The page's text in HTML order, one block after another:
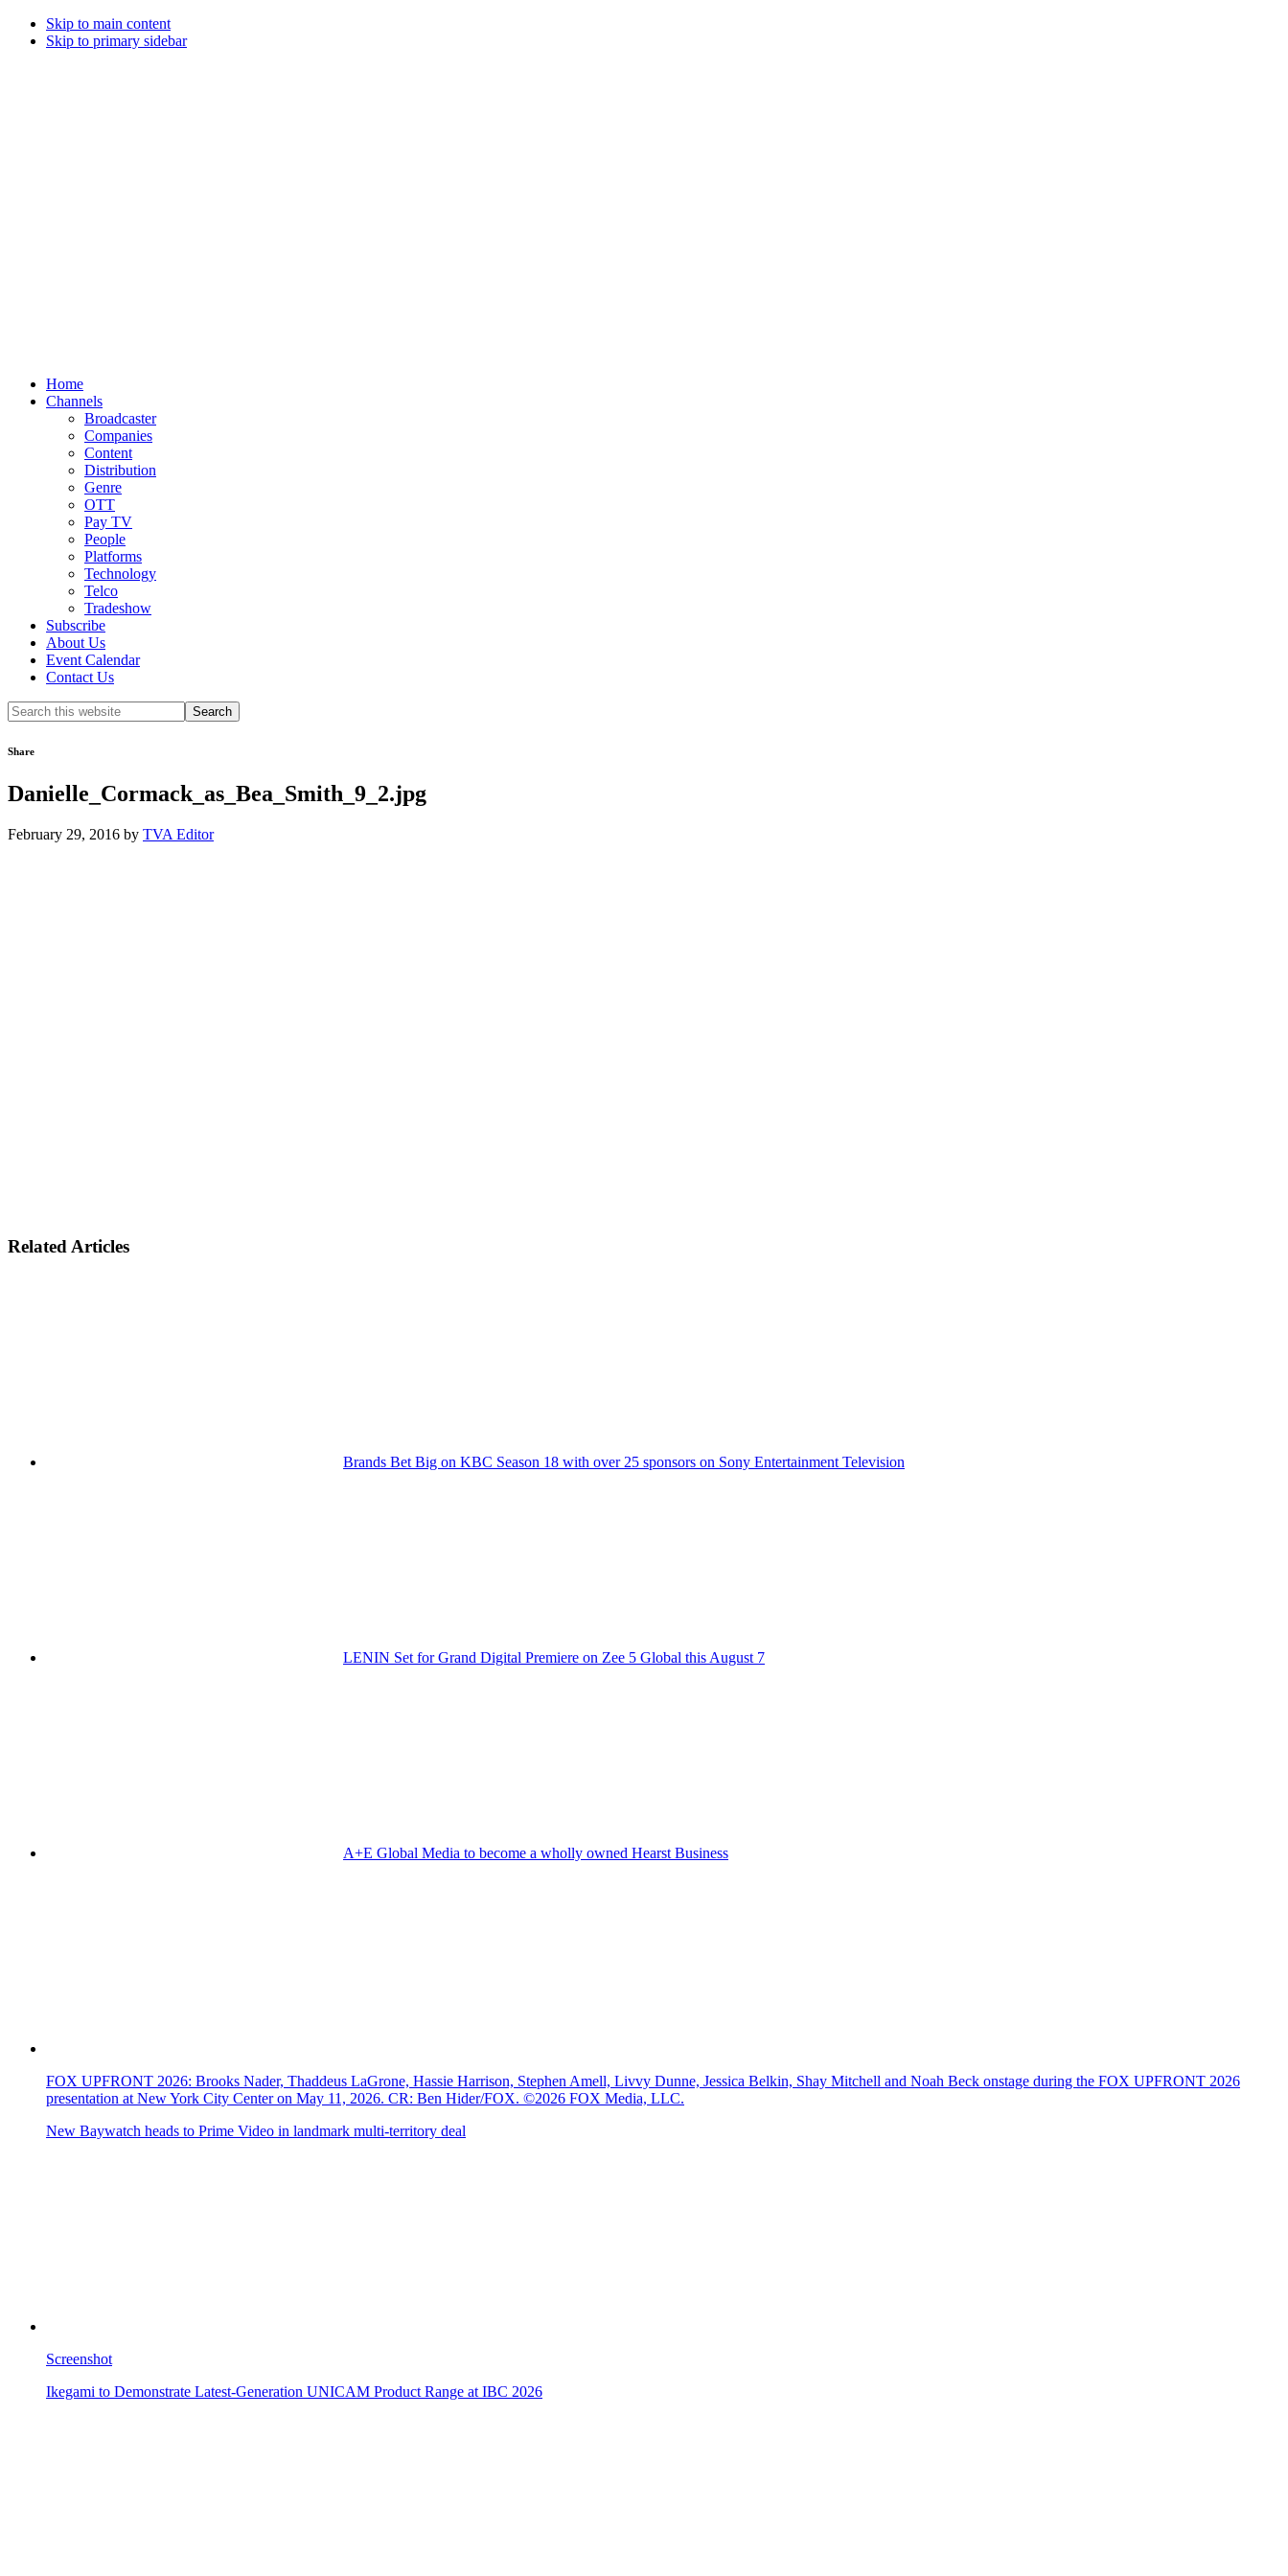
Skip to main content
Skip to primary sidebar
Home
Channels
Broadcaster
Companies
Content
Distribution
Genre
OTT
Pay TV
People
Platforms
Technology
Telco
Tradeshow
Subscribe
About Us
Event Calendar
Contact Us
Search
this
Share
Danielle_Cormack_as_Bea_Smith_9_2.jpg
February 29, 2016 by TVA Editor
Related Articles
Brands Bet Big on KBC Season 18 with over 25 sponsors on Sony Entertainment Television
LENIN Set for Grand Digital Premiere on Zee 5 Global this August 7
A+E Global Media to become a wholly owned Hearst Business
FOX UPFRONT 2026: Brooks Nader, Thaddeus LaGrone, Hassie Harrison, Stephen Amell, Livvy Dunne, Jessica Belkin, Shay Mitchell and Noah Beck onstage during the FOX UPFRONT 2026
presentation at New York City Center on May 11, 2026. CR: Ben Hider/FOX. ©2026 FOX Media, LLC.
New Baywatch heads to Prime Video in landmark multi-territory deal
Screenshot
Ikegami to Demonstrate Latest-Generation UNICAM Product Range at IBC 2026